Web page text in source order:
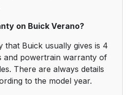
on Buick Verano?
that Buick usually gives is 4
and powertrain warranty of
There are always details
to the model year.